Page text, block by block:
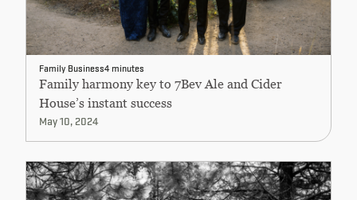
Family Business4 minutes
Family harmony key to 7Bev Ale and Cider
House’s instant success
May 10, 2024